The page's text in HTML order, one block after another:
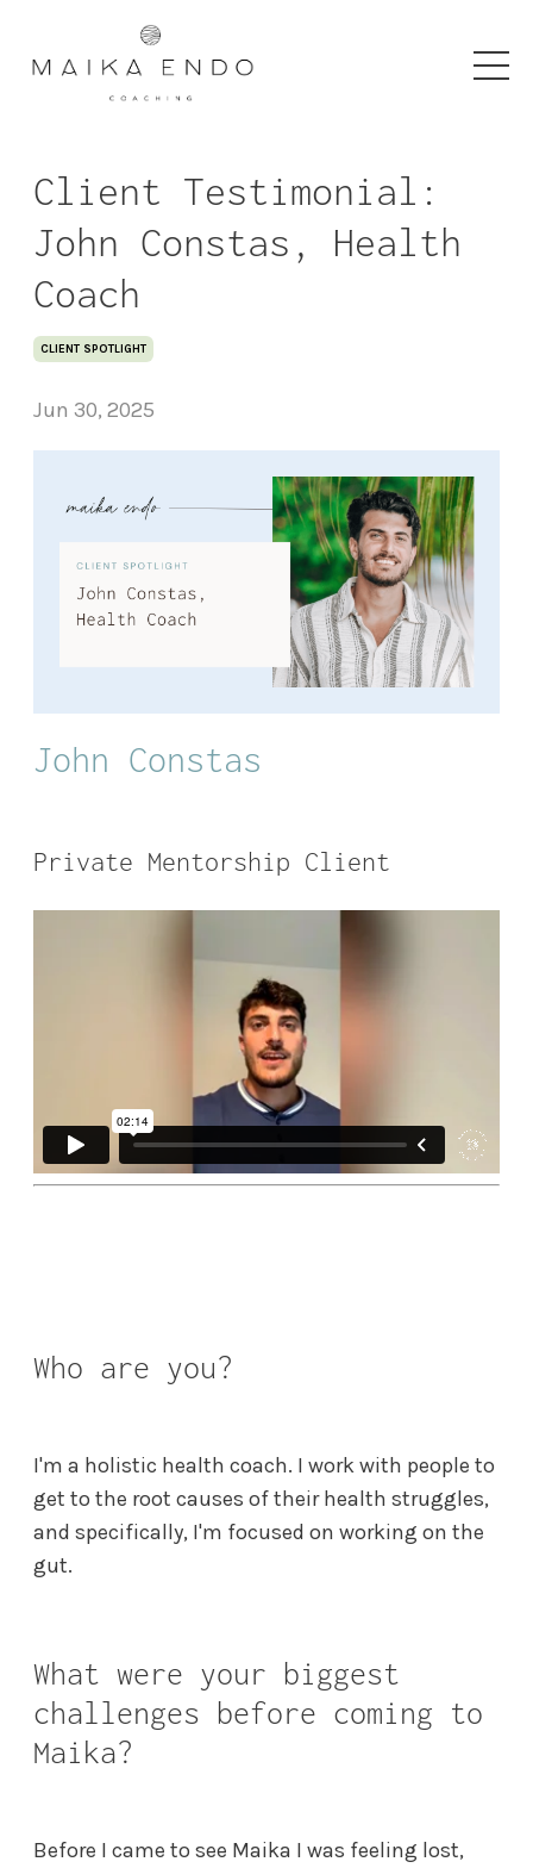
Client Testimonial:
John Constas, Health
Coach
CLIENT SPOTLIGHT
Jun 30, 2025
John Constas
Private Mentorship Client
Who are you?
I'm a holistic health coach. I work with people to
get to the root causes of their health struggles,
and specifically, I'm focused on working on the
gut.
What were your biggest
challenges before coming to
Maika?
Before I came to see Maika I was feeling lost,